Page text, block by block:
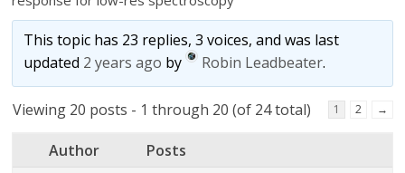
This topic has 23 replies, 3 voices, and was last
updated 2 years ago by Robin Leadbeater.
Viewing 20 posts - 1 through 20 (of 24 total) 1 2 →
Author
Posts